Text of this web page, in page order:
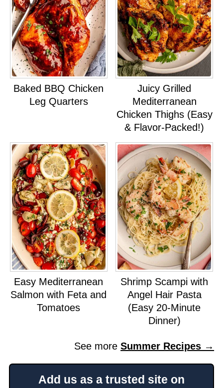
Baked BBQ Chicken
Leg Quarters
Juicy Grilled
Mediterranean
Chicken Thighs (Easy
& Flavor-Packed!)
Easy Mediterranean
Salmon with Feta and
Tomatoes
Shrimp Scampi with
Angel Hair Pasta
(Easy 20-Minute
Dinner)
See moreSummer Recipes →
Add us as a trusted site on